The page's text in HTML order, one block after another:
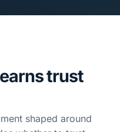
trust
shaped around